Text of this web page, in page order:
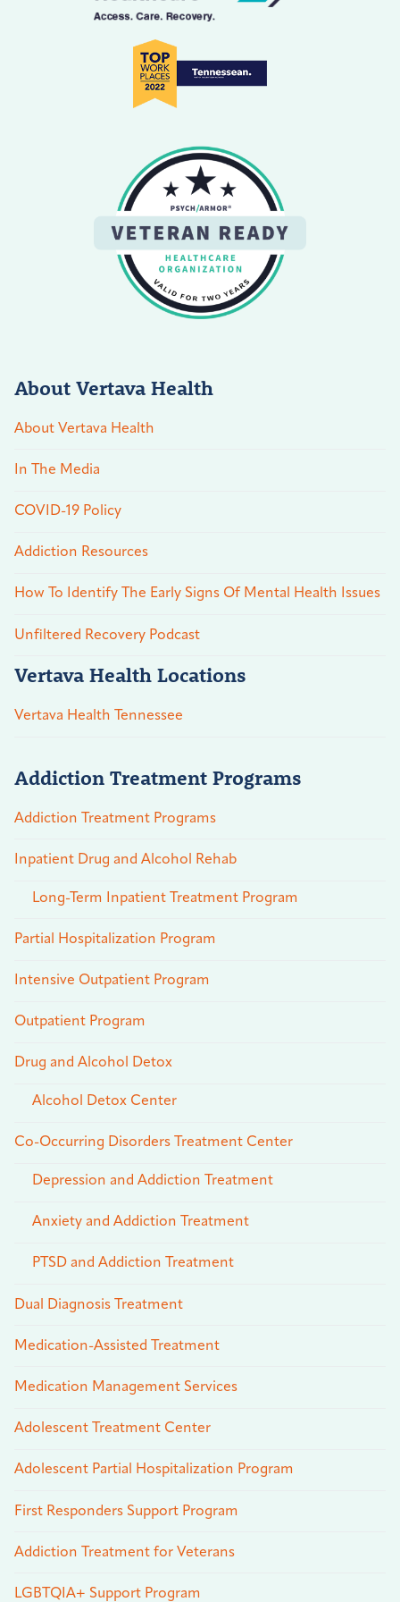
About Vertava Health
About Vertava Health
In The Media
COVID-19 Policy
Addiction Resources
How To Identify The Early Signs Of Mental Health Issues
Unfiltered Recovery Podcast
Vertava Health Locations
Vertava Health Tennessee
Addiction Treatment Programs
Addiction Treatment Programs
Inpatient Drug and Alcohol Rehab
Long-Term Inpatient Treatment Program
Partial Hospitalization Program
Intensive Outpatient Program
Outpatient Program
Drug and Alcohol Detox
Alcohol Detox Center
Co-Occurring Disorders Treatment Center
Depression and Addiction Treatment
Anxiety and Addiction Treatment
PTSD and Addiction Treatment
Dual Diagnosis Treatment
Medication-Assisted Treatment
Medication Management Services
Adolescent Treatment Center
Adolescent Partial Hospitalization Program
First Responders Support Program
Addiction Treatment for Veterans
LGBTQIA+ Support Program